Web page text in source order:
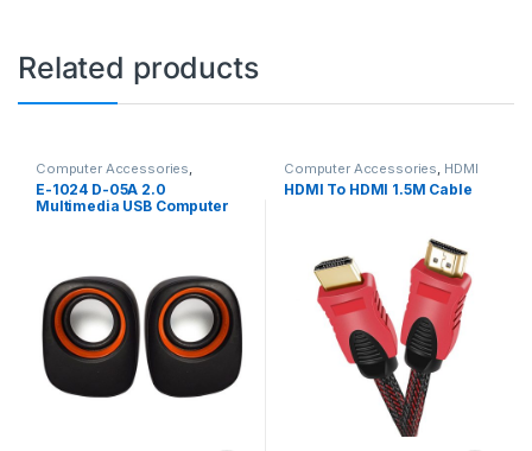
Related products
Computer Accessories
Speakers
E-1024 D-05A 2.0
Multimedia USB Computer
Computer Accessories HDMI
Cable
HDMI To HDMI 1.5M Cable